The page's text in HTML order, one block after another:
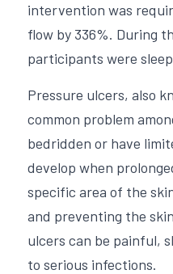
intervention was
flow by 336%. During
participants were
Pressure ulcers, also
common problem
bedridden or have
develop when
specific area of the
and preventing the
ulcers can be painful,
to serious infections.